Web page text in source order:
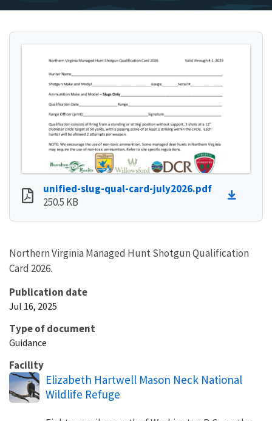
unified-slug-qual-card-july2026.pdf
250.5 KB
Northern Virginia Managed Hunt Shotgun Qualification
Card 2026.
Publication date
Jul 16, 2025
Type of document
Guidance
Facility
Elizabeth Hartwell Mason Neck National
Wildlife Refuge